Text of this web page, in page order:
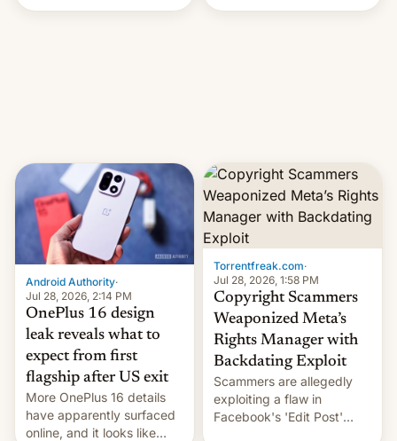
system currently under
the legacy of the country's
Android Authority·
Jul 28, 2026, 2:14 PM
OnePlus 16 design
leak reveals what to
expect from first
flagship after US exit
More OnePlus 16 details
have apparently surfaced
online, and it looks like
Torrentfreak.com·
Jul 28, 2026, 1:58 PM
Copyright Scammers
Weaponized Meta’s
Rights Manager with
Backdating Exploit
Scammers are allegedly
exploiting a flaw in
Facebook's 'Edit Post'